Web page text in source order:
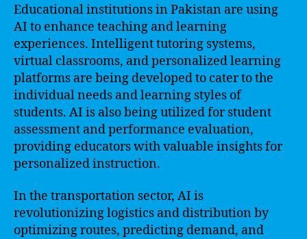
Educational institutions in Pakistan are using
AI to enhance teaching and learning
experiences. Intelligent tutoring systems,
virtual classrooms, and personalized learning
platforms are being developed to cater to the
individual needs and learning styles of
students. AI is also being utilized for student
assessment and performance evaluation,
providing educators with valuable insights for
personalized instruction.
In the transportation sector, AI is
revolutionizing logistics and distribution by
optimizing routes, predicting demand, and